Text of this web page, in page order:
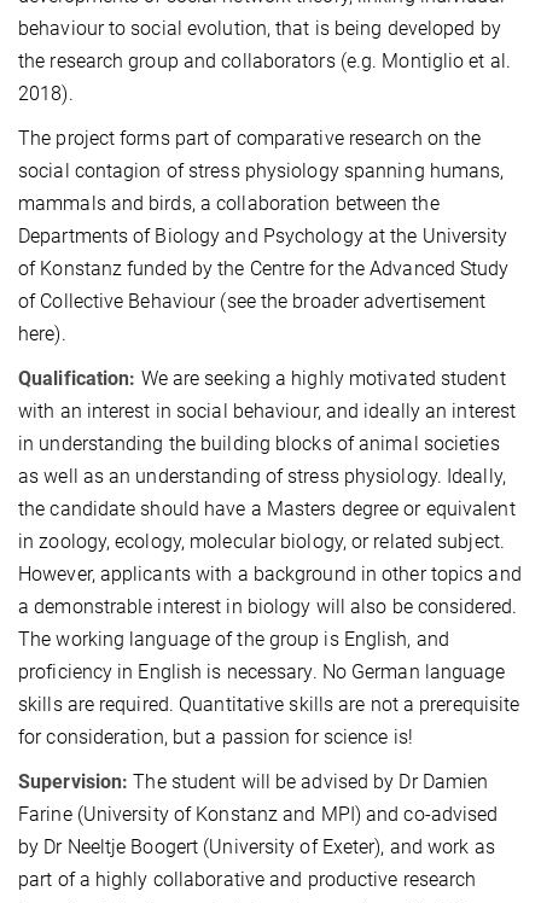
behaviour to social evolution, that is being developed by
the research group and collaborators (e.g. Montiglio et al.
2018).
The project forms part of comparative research on the
social contagion of stress physiology spanning humans,
mammals and birds, a collaboration between the
Departments of Biology and Psychology at the University
of Konstanz funded by the Centre for the Advanced Study
of Collective Behaviour (see the broader advertisement
here).
Qualification: We are seeking a highly motivated student
with an interest in social behaviour, and ideally an interest
in understanding the building blocks of animal societies
as well as an understanding of stress physiology. Ideally,
the candidate should have a Masters degree or equivalent
in zoology, ecology, molecular biology, or related subject.
However, applicants with a background in other topics and
a demonstrable interest in biology will also be considered.
The working language of the group is English, and
proficiency in English is necessary. No German language
skills are required. Quantitative skills are not a prerequisite
for consideration, but a passion for science is!
Supervision:The student will be advised by Dr Damien
Farine (University of Konstanz and MPI) and co-advised
by Dr Neeltje Boogert (University of Exeter), and work as
part of a highly collaborative and productive research